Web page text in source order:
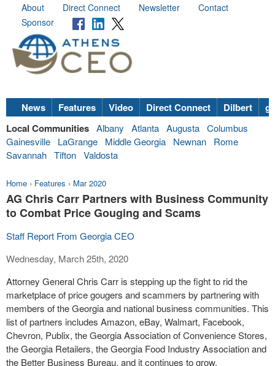
About Direct Connect Newsletter
Contact
Sponsor
News Features Video Direct Connect Dilbert
Local Communities Albany Atlanta Augusta Columbus
Gainesville
LaGrange Middle Georgia Newnan
Rome
Savannah Tifton Valdosta
Home › Features › Mar 2020
AG Chris Carr Partners with Business Community
to Combat Price Gouging and Scams
Staff Report From Georgia CEO
Wednesday, March 25th, 2020
Attorney General Chris Carr is stepping up the fight to rid the
marketplace of price gougers and scammers by partnering with
members of the Georgia and national business communities. This
list of partners includes Amazon, eBay, Walmart, Facebook,
Chevron, Publix, the Georgia Association of Convenience Stores,
the Georgia Retailers, the Georgia Food Industry Association and
the Better Business Bureau, and it continues to grow.